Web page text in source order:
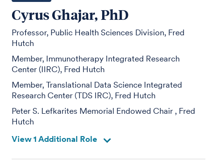
Cyrus Ghajar, PhD
Professor, Public Health Sciences Division, Fred
Hutch
Member, Immunotherapy Integrated Research
Center (IIRC), Fred Hutch
Member, Translational Data Science Integrated
Research Center (TDS IRC), Fred Hutch
Peter S. Lefkarites Memorial Endowed Chair , Fred
Hutch
View 1 Additional Role